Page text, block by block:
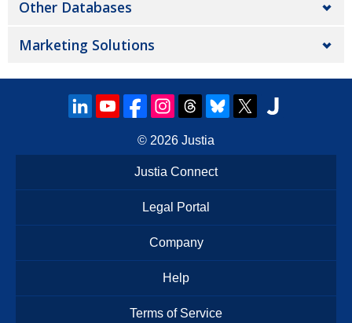
Other Databases
Marketing Solutions
© 2026 Justia
Justia Connect
Legal Portal
Company
Help
Terms of Service